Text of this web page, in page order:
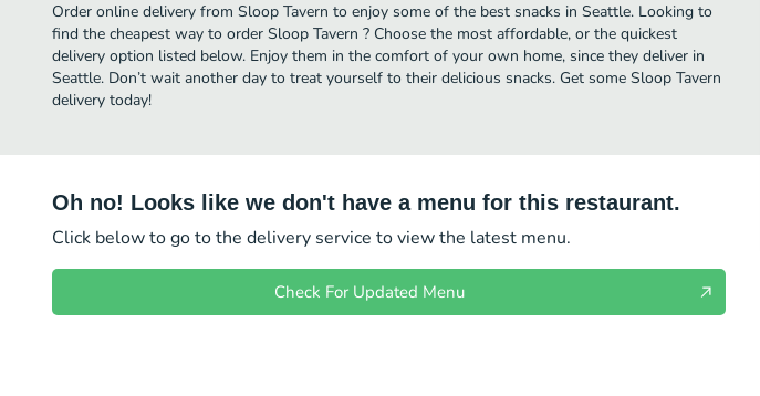
Order online delivery from Sloop Tavern to enjoy some of the best snacks in Seattle. Looking to
find the cheapest way to order Sloop Tavern ? Choose the most affordable, or the quickest
delivery option listed below. Enjoy them in the comfort of your own home, since they deliver in
Seattle. Don’t wait another day to treat yourself to their delicious snacks. Get some Sloop Tavern
delivery today!
Oh no! Looks like we don't have a menu for this restaurant.
Click below to go to the delivery service to view the latest menu.
Check For Updated Menu